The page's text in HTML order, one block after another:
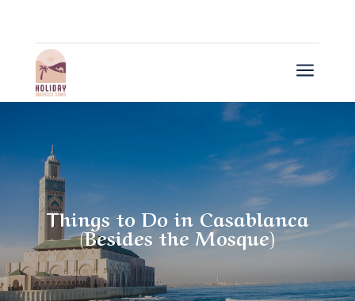
a
Things to Do in Casablanca
(Besides the Mosque)